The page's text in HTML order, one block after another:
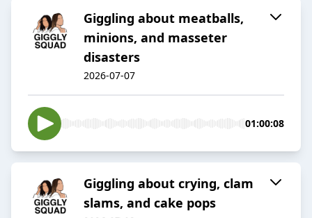
Giggling about meatballs,
minions, and masseter
disasters
2026-07-07
01:00:08
Giggling about crying, clam
slams, and cake pops